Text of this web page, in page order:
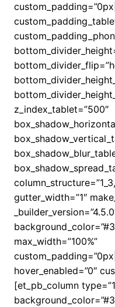
z_index_tablet=”500″
gutter_width=”1″
max_width=”100%”
hover_enabled=”0″
[et_pb_column